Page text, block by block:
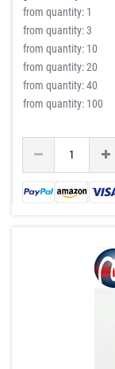
from quantity: 1
from quantity:3
from quantity: 10
from quantity:20
from quantity:40
from quantity: 100